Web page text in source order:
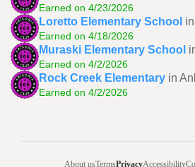
Earned on 4/23/2026
Loretto Elementary School
Earned on 4/18/2026
Muraski Elementary School
Earned on 4/2/2026
Rock Creek Elementary in
Earned on 4/2/2026
About usTermsPrivacyAccessibility